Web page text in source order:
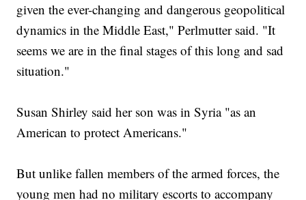
given the ever-changing and dangerous geopolitical
dynamics in the Middle East," Perlmutter said. "It
seems we are in the final stages of this long and sad
situation."
Susan Shirley said her son was in Syria "as an
American to protect Americans."
But unlike fallen members of the armed forces, the
young men had no military escorts to accompany